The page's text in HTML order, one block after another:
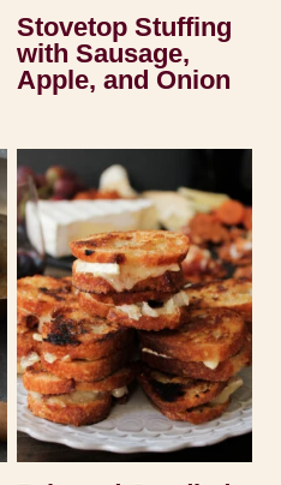
Stovetop Stuffing
with Sausage,
Apple, and Onion